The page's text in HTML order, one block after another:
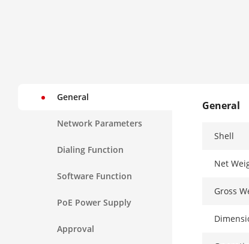
General
Network Parameters
Dialing Function
Software Function
PoE Power Supply
Approval
General
Shell
Net
Gross